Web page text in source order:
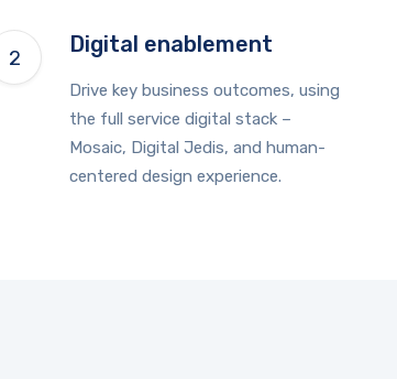
Digital enablement
Drive key business outcomes, using
the full service digital stack –
Mosaic, Digital Jedis, and human-
centered design experience.